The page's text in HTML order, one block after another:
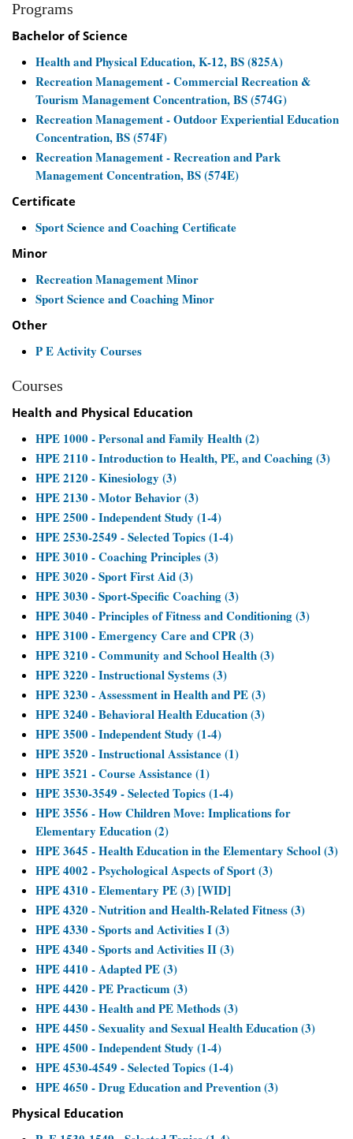
Programs
Bachelor of Science
Health and Physical Education, K-12, BS (825A)
Recreation Management - Commercial Recreation &
Tourism Management Concentration, BS (574G)
Recreation Management - Outdoor Experiential Education
Concentration, BS (574F)
Recreation Management - Recreation and Park
Management Concentration, BS (574E)
Certificate
Sport Science and Coaching Certificate
Minor
Recreation Management Minor
Sport Science and Coaching Minor
Other
P E Activity Courses
Courses
Health and Physical Education
HPE 1000 - Personal and Family Health (2)
HPE 2110 - Introduction to Health, PE, and Coaching (3)
HPE 2120 - Kinesiology (3)
HPE 2130 - Motor Behavior (3)
HPE 2500 - Independent Study (1-4)
HPE 2530-2549 - Selected Topics (1-4)
HPE 3010 - Coaching Principles (3)
HPE 3020 - Sport First Aid (3)
HPE 3030 - Sport-Specific Coaching (3)
HPE 3040 - Principles of Fitness and Conditioning (3)
HPE 3100 - Emergency Care and CPR (3)
HPE 3210 - Community and School Health (3)
HPE 3220 - Instructional Systems (3)
HPE 3230 - Assessment in Health and PE (3)
HPE 3240 - Behavioral Health Education (3)
HPE 3500 - Independent Study (1-4)
HPE 3520 - Instructional Assistance (1)
HPE 3521 - Course Assistance (1)
HPE 3530-3549 - Selected Topics (1-4)
HPE 3556 - How Children Move: Implications for
Elementary Education (2)
HPE 3645 - Health Education in the Elementary School (3)
HPE 4002 - Psychological Aspects of Sport (3)
HPE 4310 - Elementary PE (3) [WID]
HPE 4320 - Nutrition and Health-Related Fitness (3)
HPE 4330 - Sports and Activities I (3)
HPE 4340 - Sports and Activities II (3)
HPE 4410 - Adapted PE (3)
HPE 4420 - PE Practicum (3)
HPE 4430 - Health and PE Methods (3)
HPE 4450 - Sexuality and Sexual Health Education (3)
HPE 4500 - Independent Study (1-4)
HPE 4530-4549 - Selected Topics (1-4)
HPE 4650 - Drug Education and Prevention (3)
Physical Education